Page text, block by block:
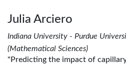
Julia Arciero
Indiana University - Purdue
(Mathematical Sciences)
"Predicting the impact of